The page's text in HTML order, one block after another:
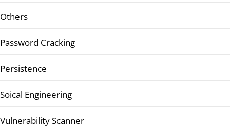
Others
Password Cracking
Persistence
Soical Engineering
Vulnerability Scanner